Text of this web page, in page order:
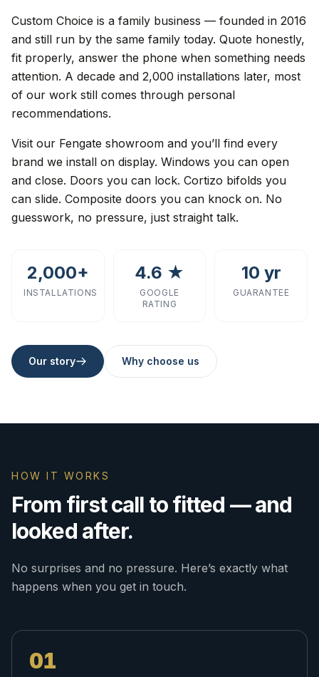
Custom Choice is a family business — founded in 2016
and still run by the same family today. Quote honestly,
fit properly, answer the phone when something needs
attention. A decade and 2,000 installations later, most
of our work still comes through personal
recommendations.
Visit our Fengate showroom and you’ll find every
brand we install on display. Windows you can open
and close. Doors you can lock. Cortizo bifolds you
can slide. Composite doors you can knock on. No
guesswork, no pressure, just straight talk.
2,000+
INSTALLATIONS
4.6 ★
GOOGLE
RATING
10 yr
GUARANTEE
Our story Why choose us
HOW IT WORKS
From first call to fitted — and
looked after.
No surprises and no pressure. Here’s exactly what
happens when you get in touch.
01